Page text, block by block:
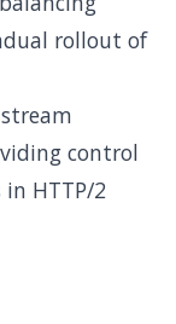
rollout of
control
HTTP/2